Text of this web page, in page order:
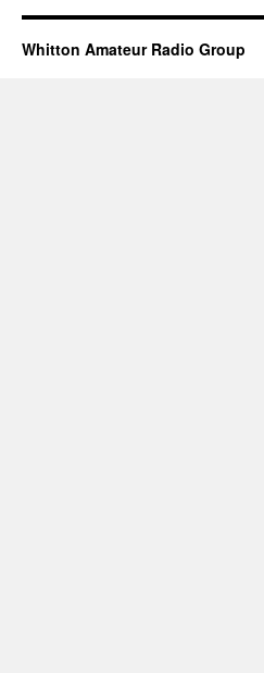
Whitton Amateur Radio Group